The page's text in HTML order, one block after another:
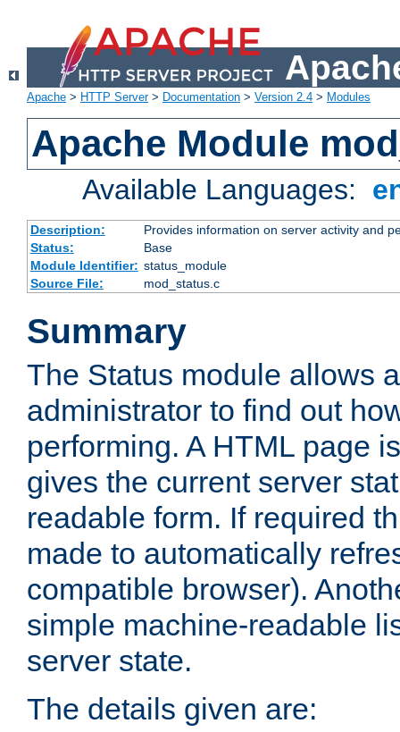
Apache > HTTP Server> Documentation > Version 2.4 > Modules
Apache Module
Available Languages:
Description:
Provides information on server activity and
Status:
Base
Module Identifier: status_module
Source File:
mod_status.c
Summary
The Status module allows
administrator to find out
performing. A HTML page
gives the current server
readable form. If required
made to automatically
compatible browser).
simple machine-readable
server state.
The details given are: